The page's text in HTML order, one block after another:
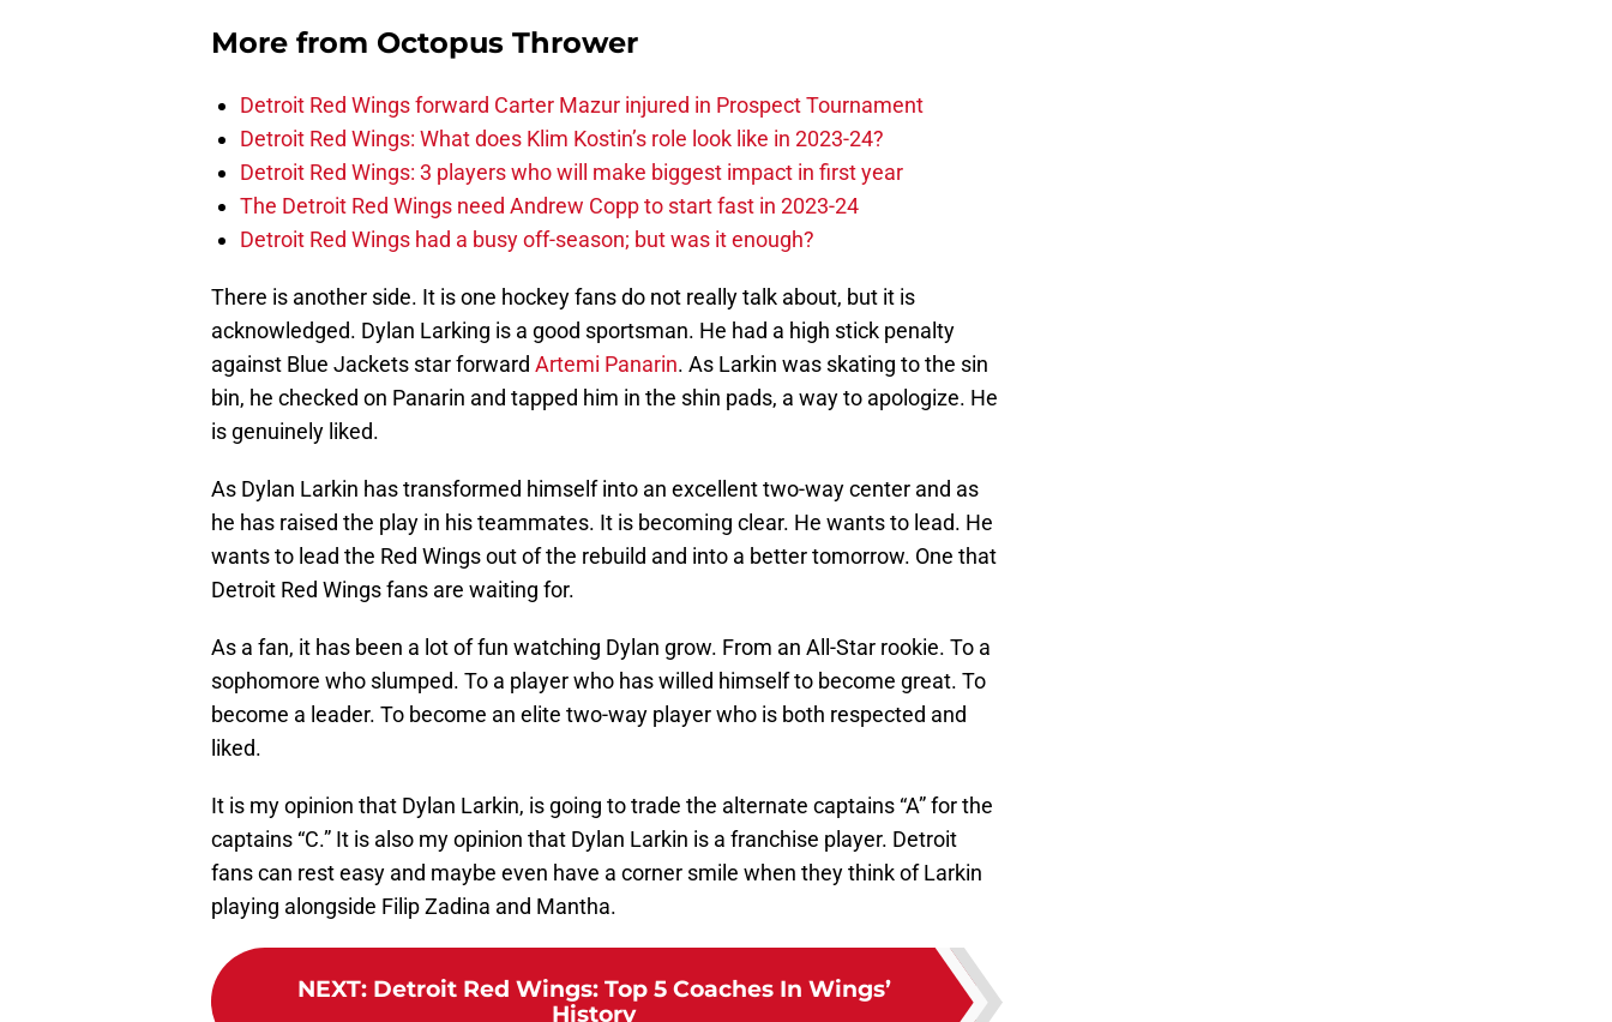
More from Octopus Thrower
Detroit Red Wings forward Carter Mazur injured in Prospect Tournament
Detroit Red Wings: What does Klim Kostin’s role look like in 2023-24?
Detroit Red Wings: 3 players who will make biggest impact in first year
The Detroit Red Wings need Andrew Copp to start fast in 2023-24
Detroit Red Wings had a busy off-season; but was it enough?
There is another side. It is one hockey fans do not really talk about, but it is
acknowledged. Dylan Larking is a good sportsman. He had a high stick penalty
against Blue Jackets star forward Artemi Panarin. As Larkin was skating to the sin
bin, he checked on Panarin and tapped him in the shin pads, a way to apologize. He
is genuinely liked.
As Dylan Larkin has transformed himself into an excellent two-way center and as
he has raised the play in his teammates. It is becoming clear. He wants to lead. He
wants to lead the Red Wings out of the rebuild and into a better tomorrow. One that
Detroit Red Wings fans are waiting for.
As a fan, it has been a lot of fun watching Dylan grow. From an All-Star rookie. To a
sophomore who slumped. To a player who has willed himself to become great. To
become a leader. To become an elite two-way player who is both respected and
liked.
It is my opinion that Dylan Larkin, is going to trade the alternate captains “A” for the
captains “C.” It is also my opinion that Dylan Larkin is a franchise player. Detroit
fans can rest easy and maybe even have a corner smile when they think of Larkin
playing alongside Filip Zadina and Mantha.
NEXT: Detroit Red Wings: Top 5 Coaches In Wings’
History